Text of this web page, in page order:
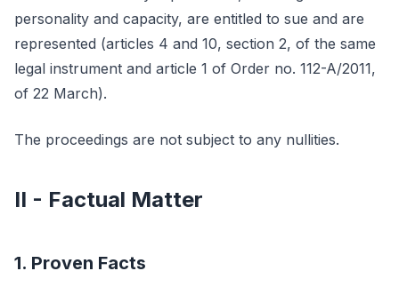
personality and capacity, are entitled to sue and are
represented (articles 4 and 10, section 2, of the same
legal instrument and article 1 of Order no. 112-A/2011,
of 22 March).
The proceedings are not subject to any nullities.
II - Factual Matter
1. Proven Facts